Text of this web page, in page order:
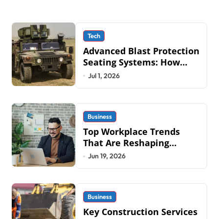
Tech
Advanced Blast Protection
Seating Systems: How
Mobius Protection
Jul 1, 2026
Business
Top Workplace Trends
That Are Reshaping
Business Operations in
Jun 19, 2026
Business
Key Construction Services